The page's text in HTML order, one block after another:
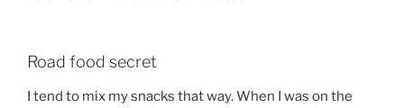
Road food secret
I tend to mix my snacks that way. When I was on the